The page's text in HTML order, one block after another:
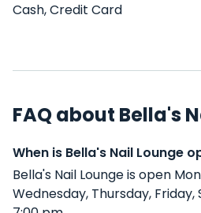
Cash, Credit Card
FAQ about Bella's
When is Bella's Nail Lounge
Bella's Nail Lounge is open
Wednesday, Thursday,